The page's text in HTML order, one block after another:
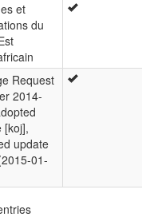
et
du
Request
2014-
[koj],
update
01-